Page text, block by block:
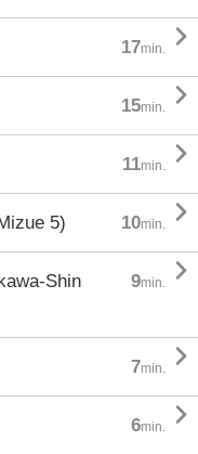
17min. 
15min. 
11min. 
5) 10min. 
Shin
9min. 
7min. 
6min. 